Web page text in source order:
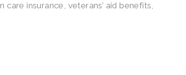
insurance, veterans’ aid benefits,